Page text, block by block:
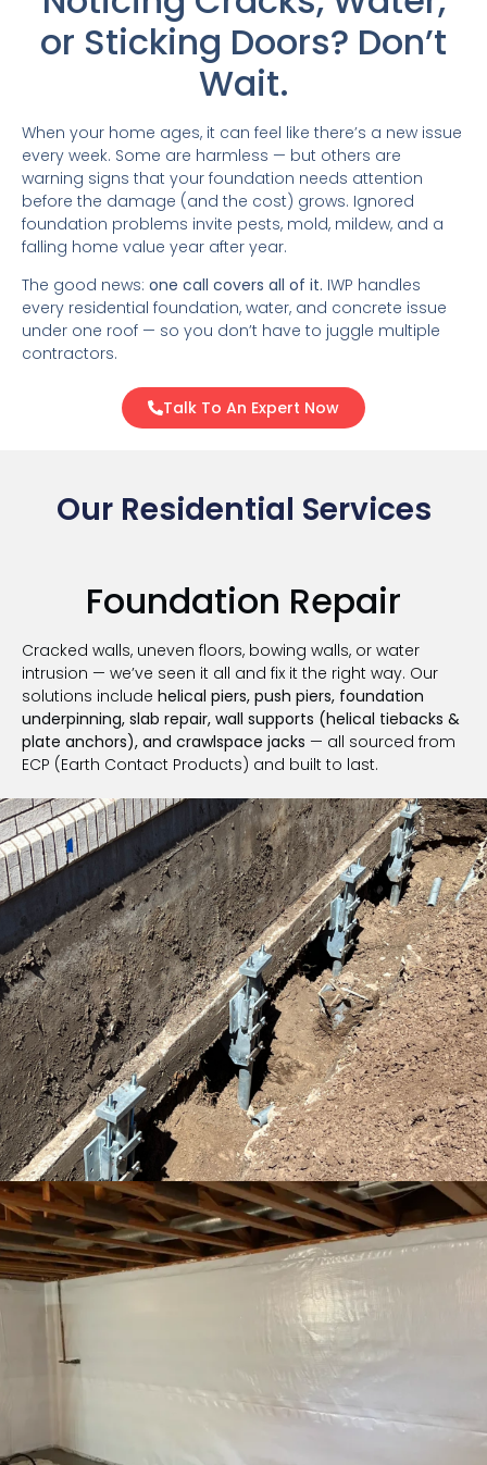
or Sticking Doors? Don’t
Wait.
When your home ages, it can feel like there’s a new issue
every week. Some are harmless — but others are
warning signs that your foundation needs attention
before the damage (and the cost) grows. Ignored
foundation problems invite pests, mold, mildew, and a
falling home value year after year.
The good news: one call covers all of it. IWP handles
every residential foundation, water, and concrete issue
under one roof — so you don’t have to juggle multiple
contractors.
Talk To An Expert Now
Our Residential Services
Foundation Repair
Cracked walls, uneven floors, bowing walls, or water
intrusion — we’ve seen it all and fix it the right way. Our
solutions include helical piers, push piers, foundation
underpinning, slab repair, wall supports (helical tiebacks &
plate anchors), and crawlspace jacks — all sourced from
ECP (Earth Contact Products) and built to last.